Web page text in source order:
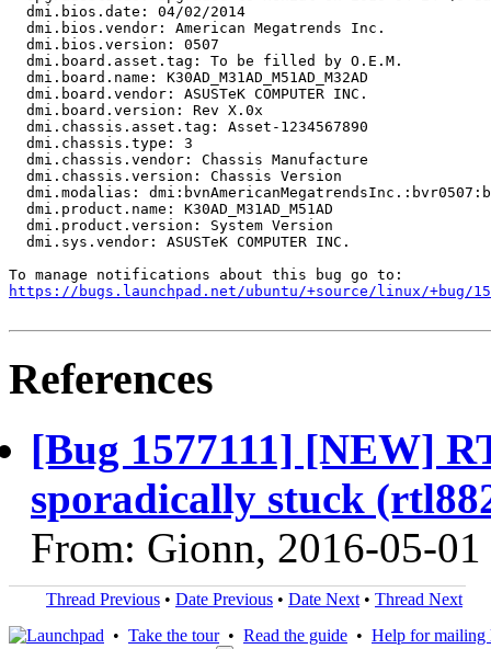
  dmi.bios.date: 04/02/2014
  dmi.bios.vendor: American Megatrends Inc.
  dmi.bios.version: 0507
  dmi.board.asset.tag: To be filled by O.E.M.
  dmi.board.name: K30AD_M31AD_M51AD_M32AD
  dmi.board.vendor: ASUSTeK COMPUTER INC.
  dmi.board.version: Rev X.0x
  dmi.chassis.asset.tag: Asset-1234567890
  dmi.chassis.type: 3
  dmi.chassis.vendor: Chassis Manufacture
  dmi.chassis.version: Chassis Version
dmi.modalias:
  dmi.product.name: K30AD_M31AD_M51AD
  dmi.product.version: System Version
  dmi.sys.vendor: ASUSTeK COMPUTER INC.
https://bugs.launchpad.net/ubuntu/+source/linux/+bug/
References
[Bug 1577111] [NEW]
sporadically stuck
From: Gionn, 2016-05-01
Thread Previous • Date Previous • Date Next • Thread Next
• Take the tour• Read the guide • Help for mailing